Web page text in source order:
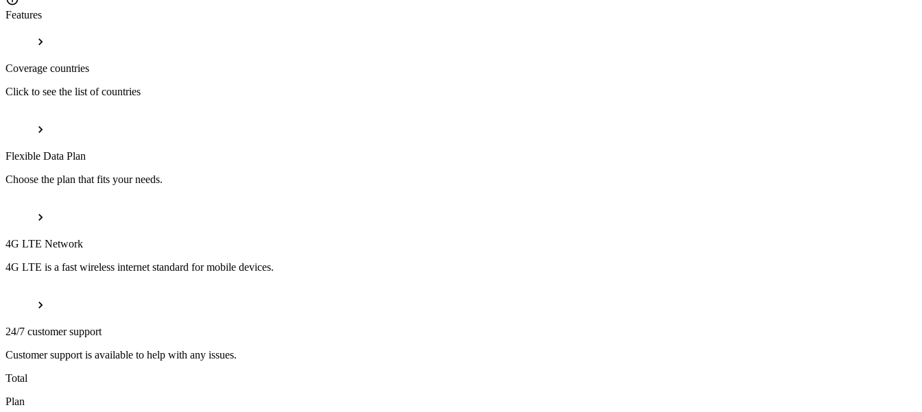
Features
Coverage countries
Click to see the list of countries
Flexible Data Plan
Choose the plan that fits your needs.
4G LTE Network
4G LTE is a fast wireless internet standard for mobile devices.
24/7 customer support
Customer support is available to help with any issues.
Total
Plan